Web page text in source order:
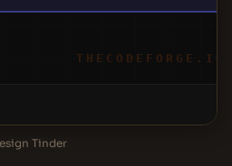
THECODEFORGE.IO
Tinder